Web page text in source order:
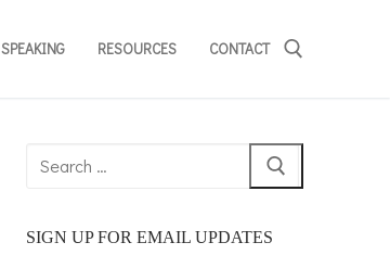
SPEAKING RESOURCES CONTACT
SIGN UP FOR EMAIL UPDATES